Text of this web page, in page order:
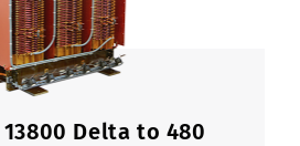
13800 Delta to 480